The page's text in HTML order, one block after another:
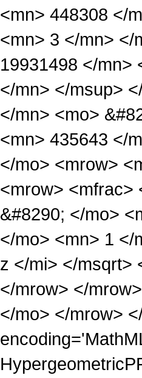
<mn> 448308 </
<mn> 3 </mn> </
19931498 </mn>
</mn> </msup>
</mn> <mo>
<mn> 435643 </
</mo> <mrow>
<mrow> <mfrac>
&#8290; </mo>
</mo> <mn> 1 </
z </mi> </msqrt>
</mrow> </
</mo> </mrow>